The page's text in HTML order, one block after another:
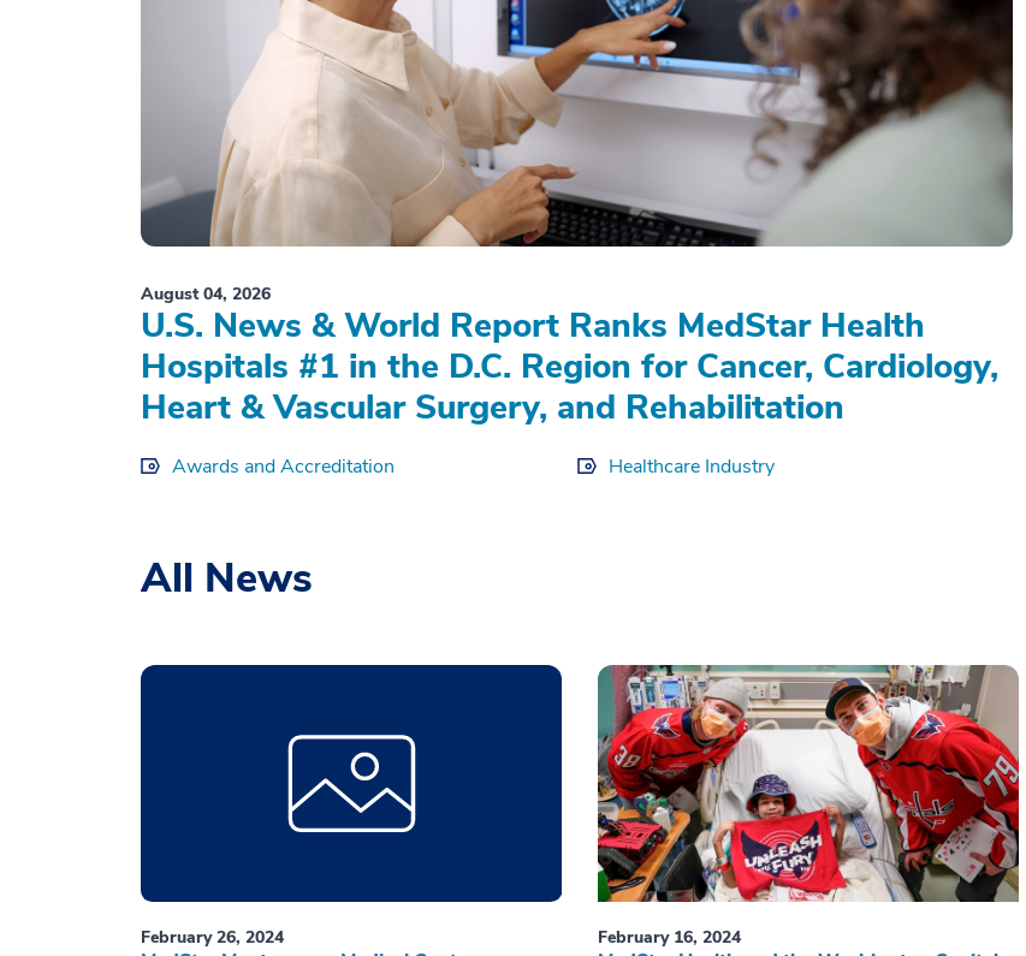
August 04, 2026
U.S. News & World Report Ranks MedStar Health
Hospitals #1 in the D.C. Region for Cancer, Cardiology,
Heart & Vascular Surgery, and Rehabilitation
Awards and Accreditation Healthcare Industry
All News
February 26, 2024 February 16, 2024